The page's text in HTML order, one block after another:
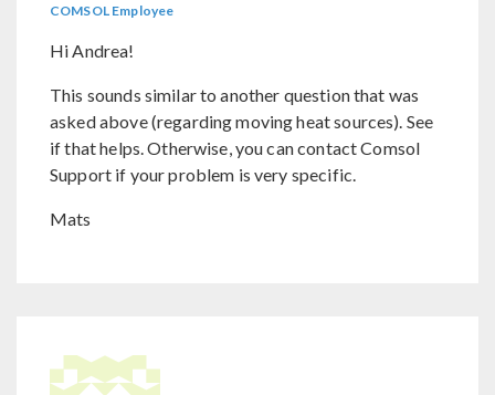
COMSOL Employee
Hi Andrea!
This sounds similar to another question that was
asked above (regarding moving heat sources). See
if that helps. Otherwise, you can contact Comsol
Support if your problem is very specific.
Mats